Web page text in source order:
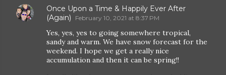
Once Upon a Time & Happily Ever After
(Again)
February 10, 2021 at 8:37 PM
Yes, yes, yes to going somewhere tropical,
sandy and warm. We have snow forecast for the
weekend. I hope we get a really nice
accumulation and then it can be spring!!